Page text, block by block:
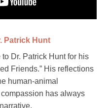
Patrick Hunt
Dr. Patrick Hunt for his
Friends.” His reflections
human-animal
has always